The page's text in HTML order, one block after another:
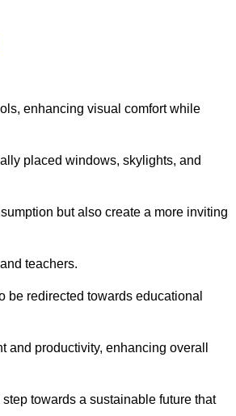
enhancing visual comfort while
placed windows, skylights, and
but also create a more inviting
teachers.
be redirected towards educational
productivity, enhancing overall
towards a sustainable future that